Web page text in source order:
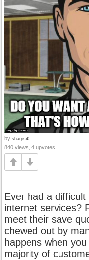
by sharps45
840 views, 4 upvotes
Ever had a difficult
internet services?
meet their save
chewed out by
happens when
majority of